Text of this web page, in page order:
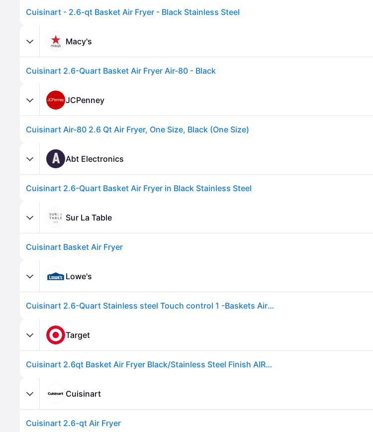
Cuisinart - 2.6-qt Basket Air Fryer - Black Stainless Steel
Macy's
Cuisinart 2.6-Quart Basket Air Fryer Air-80 - Black
JCPenney
Cuisinart Air-80 2.6 Qt Air Fryer, One Size, Black (One Size)
A Abt Electronics
Cuisinart 2.6-Quart Basket Air Fryer in Black Stainless Steel
Sur La Table
Cuisinart Basket Air Fryer
Lowe's
Cuisinart 2.6-Quart Stainless steel Touch control 1 -Baskets Air Fryer one_size | AIR-80
Target
Cuisinart 2.6qt Basket Air Fryer Black/Stainless Steel Finish AIR-80: 1100W, Cool Touch Handle, Dishwasher-Safe Parts
Cuisinart
Cuisinart 2.6-qt Air Fryer